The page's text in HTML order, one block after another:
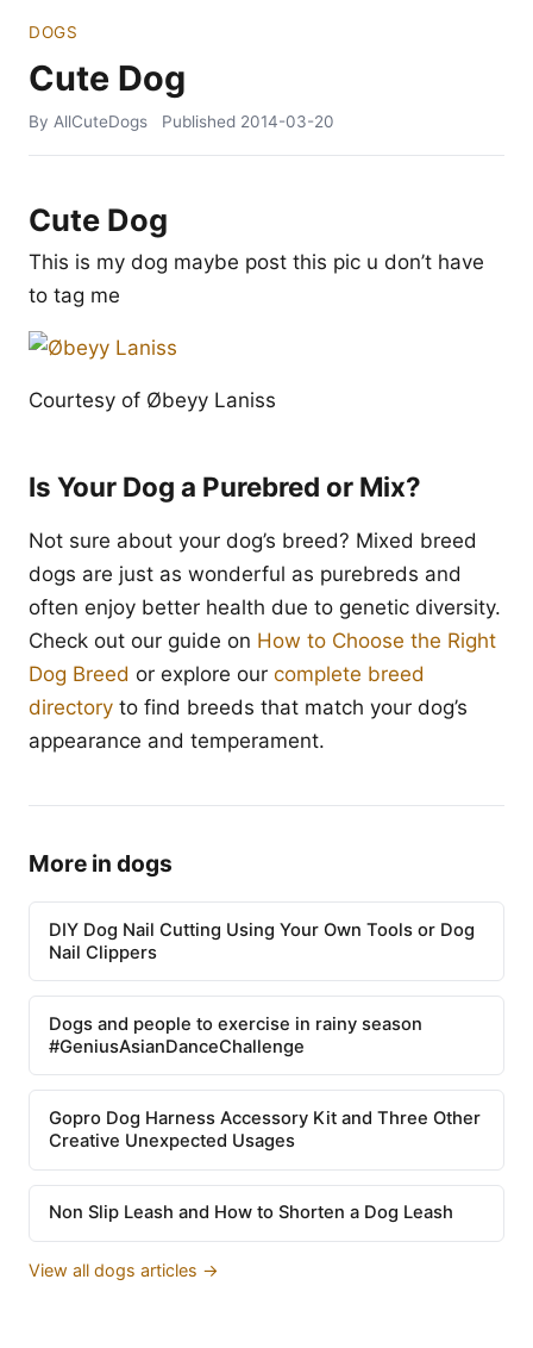
DOGS
Cute Dog
By AllCuteDogs Published 2014-03-20
Cute Dog
This is my dog maybe post this pic u don’t have
to tag me
Courtesy of Øbeyy Laniss
Is Your Dog a Purebred or Mix?
Not sure about your dog’s breed? Mixed breed
dogs are just as wonderful as purebreds and
often enjoy better health due to genetic diversity.
Check out our guide on How to Choose the Right
Dog Breed or explore our complete breed
directory to find breeds that match your dog’s
appearance and temperament.
More in dogs
DIY Dog Nail Cutting Using Your Own Tools or Dog
Nail Clippers
Dogs and people to exercise in rainy season
#GeniusAsianDanceChallenge
Gopro Dog Harness Accessory Kit and Three Other
Creative Unexpected Usages
Non Slip Leash and How to Shorten a Dog Leash
View all dogs articles →